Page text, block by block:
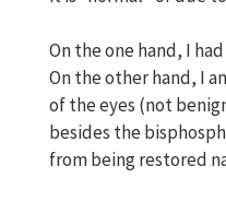
On the one hand, I
On the other hand, I
of the eyes (not
besides the
from being restored